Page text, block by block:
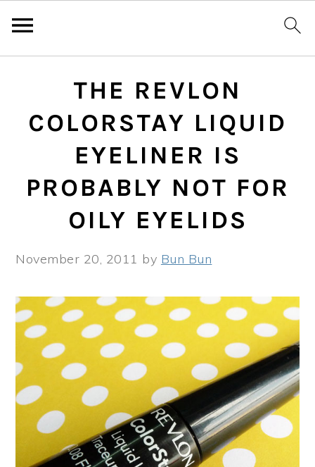
primary
navigation
content
primary
sidebar
THE REVLON
COLORSTAY LIQUID
EYELINER IS
PROBABLY NOT FOR
OILY EYELIDS
November 20, 2011 by Bun Bun